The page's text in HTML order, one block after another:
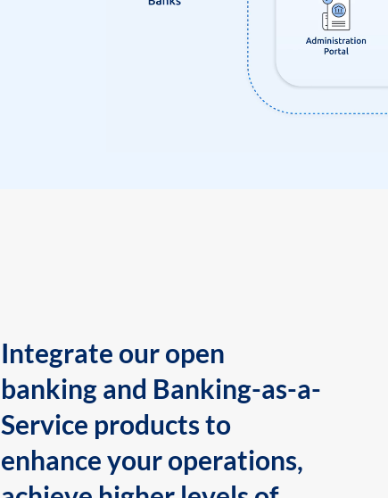
Integrate our open
banking and Banking-as-a-
Service products to
enhance your operations,